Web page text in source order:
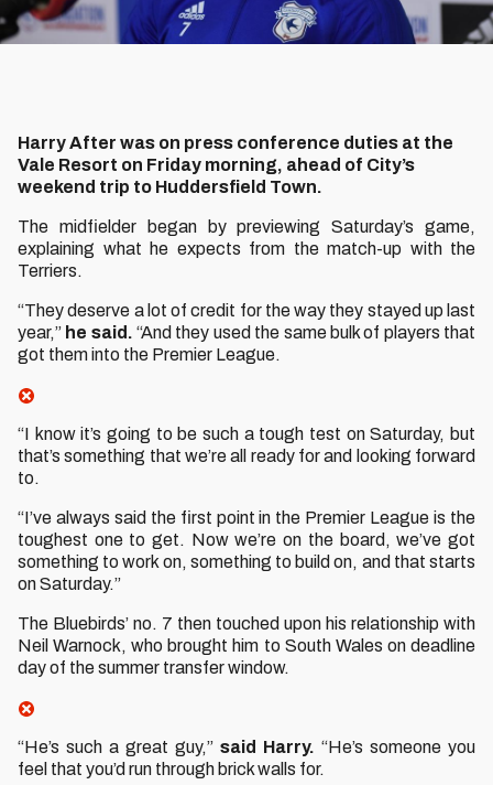
Harry After was on press conference duties at the
Vale Resort on Friday morning, ahead of City’s
weekend trip to Huddersfield Town.
The midfielder began by previewing Saturday’s game,
explaining what he expects from the match-up with the
Terriers.
“They deserve a lot of credit for the way they stayed up last
year,” he said. “And they used the same bulk of players that
got them into the Premier League.
“I know it’s going to be such a tough test on Saturday, but
that’s something that we’re all ready for and looking forward
to.
“I’ve always said the first point in the Premier League is the
toughest one to get. Now we’re on the board, we’ve got
something to work on, something to build on, and that starts
on Saturday.”
The Bluebirds’ no. 7 then touched upon his relationship with
Neil Warnock, who brought him to South Wales on deadline
day of the summer transfer window.
“He’s such a great guy,” said Harry. “He’s someone you
feel that you’d run through brick walls for.